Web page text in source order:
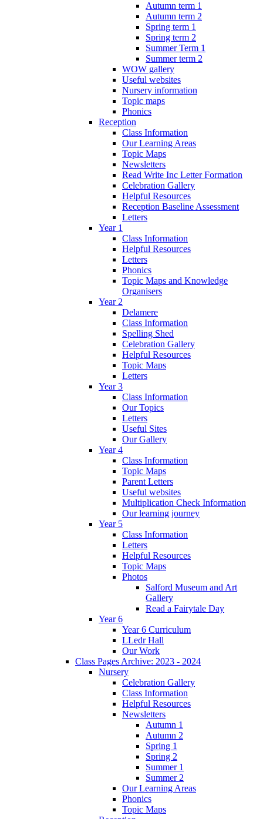
Autumn term 1
Autumn term 2
Spring term 1
Spring term 2
Summer Term 1
Summer term 2
WOW gallery
Useful websites
Nursery information
Topic maps
Phonics
Reception
Class Information
Our Learning Areas
Topic Maps
Newsletters
Read Write Inc Letter Formation
Celebration Gallery
Helpful Resources
Reception Baseline Assessment
Letters
Year 1
Class Information
Helpful Resources
Letters
Phonics
Topic Maps and Knowledge
Organisers
Year 2
Delamere
Class Information
Spelling Shed
Celebration Gallery
Helpful Resources
Topic Maps
Letters
Year 3
Class Information
Our Topics
Letters
Useful Sites
Our Gallery
Year 4
Class Information
Topic Maps
Parent Letters
Useful websites
Multiplication Check Information
Our learning journey
Year 5
Class Information
Letters
Helpful Resources
Topic Maps
Photos
Salford Museum and Art
Gallery
Read a Fairytale Day
Year 6
Year 6 Curriculum
LLedr Hall
Our Work
Class Pages Archive: 2023 - 2024
Nursery
Celebration Gallery
Class Information
Helpful Resources
Newsletters
Autumn 1
Autumn 2
Spring 1
Spring 2
Summer 1
Summer 2
Our Learning Areas
Phonics
Topic Maps